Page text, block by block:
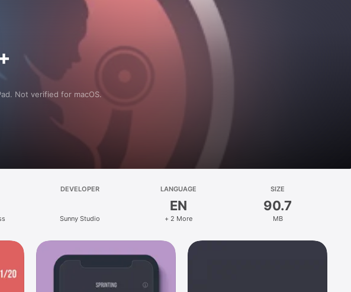
Not verified for macOS.
DEVELOPER
Sunny Studio
LANGUAGE
EN
+ 2 More
SIZE
90.7
MB